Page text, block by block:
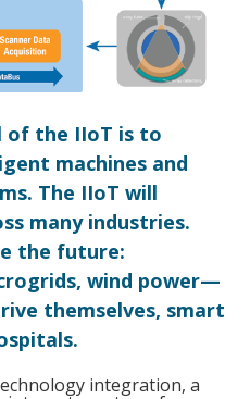
of the IIoT is to
machines and
The IIoT will
many industries.
the future:
wind power—
themselves, smart